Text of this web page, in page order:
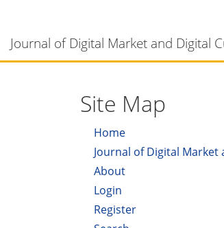
Main
Content
Journal of Digital Market and Digital
Site Map
Home
Journal of Digital
About
Login
Register